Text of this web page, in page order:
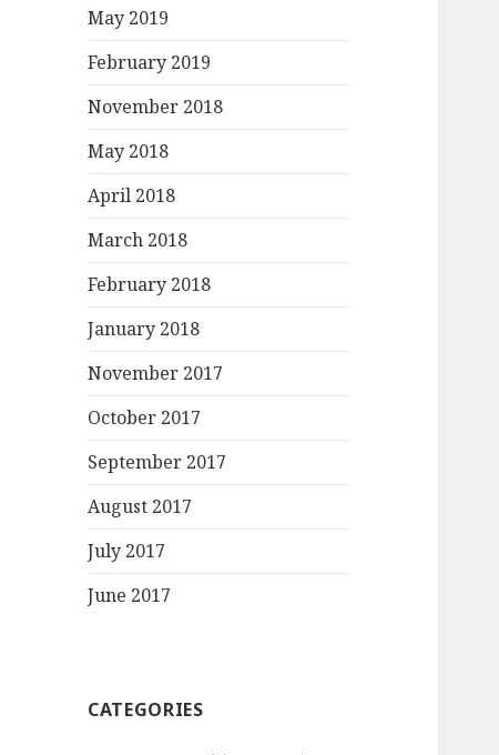
May 2019
February 2019
November 2018
May 2018
April 2018
March 2018
February 2018
January 2018
November 2017
October 2017
September 2017
August 2017
July 2017
June 2017
CATEGORIES